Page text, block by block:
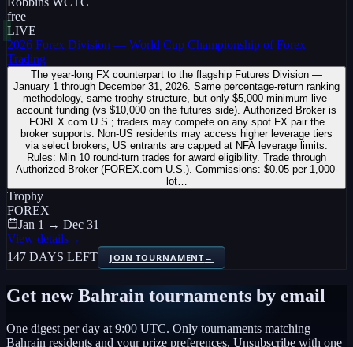
free
LIVE
2026 Forex Division — World Cup Championship of Forex
Trading
The year-long FX counterpart to the flagship Futures Division —
January 1 through December 31, 2026. Same percentage-return ranking
methodology, same trophy structure, but only $5,000 minimum live-
account funding (vs $10,000 on the futures side). Authorized Broker is
FOREX.com U.S.; traders may compete on any spot FX pair the
broker supports. Non-US residents may access higher leverage tiers
via select brokers; US entrants are capped at NFA leverage limits.
Rules: Min 10 round-turn trades for award eligibility. Trade through
Authorized Broker (FOREX.com U.S.). Commissions: $0.05 per 1,000-
lot…
Trophy
FOREX
Jan 1 → Dec 31
View details→
147 DAYS LEFT
JOIN TOURNAMENT→
Get newBahrain tournaments by email
One digest per day at 9:00 UTC. Only tournaments matching
Bahrain residents and your prize preferences. Unsubscribe with one